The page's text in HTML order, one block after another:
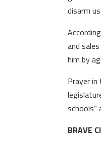
disarm
and
him by
Prayer
BRAVE